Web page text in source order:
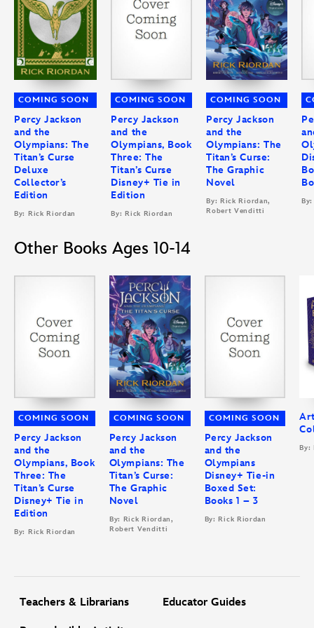
COMING SOON
Percy Jackson
and the
Olympians: The
Titan’s Curse
Deluxe
Collector’s
Edition
By: Rick Riordan
COMING SOON
Percy Jackson
and the
Olympians, Book
Three: The
Titan’s Curse
Disney+ Tie in
Edition
By: Rick Riordan
COMING SOON
Percy Jackson
and the
Olympians: The
Titan’s Curse:
The Graphic
Novel
By: Rick Riordan,
Robert Venditti
Other Books Ages 10-14
COMING SOON
Percy Jackson
and the
Olympians, Book
Three: The
Titan’s Curse
Disney+ Tie in
Edition
By: Rick Riordan
COMING SOON
Percy Jackson
and the
Olympians: The
Titan’s Curse:
The Graphic
Novel
By: Rick Riordan,
Robert Venditti
COMING SOON
Percy Jackson
and the
Olympians
Disney+ Tie-in
Boxed Set:
Books 1 – 3
By: Rick Riordan
By:
Teachers & Librarians Educator Guides